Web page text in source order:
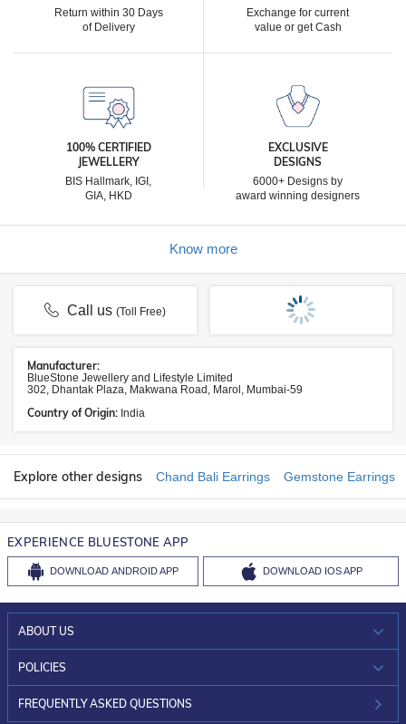
Return within 30 Days
of Delivery
Exchange for current
value or get Cash
100% CERTIFIED
JEWELLERY
BIS Hallmark, IGI,
GIA, HKD
EXCLUSIVE
DESIGNS
6000+ Designs by
award winning designers
Know more
Call us(Toll Free)
Manufacturer:
BlueStone Jewellery and Lifestyle Limited
302, Dhantak Plaza, Makwana Road, Marol, Mumbai-59
Country of Origin: India
Explore other designs Chand Bali Earrings Gemstone Earrings
EXPERIENCE BLUESTONE APP
DOWNLOAD ANDROID APP DOWNLOAD IOS APP
ABOUT US
WHO WE ARE?
INVESTOR RELATIONS
POLICIES
30-DAY RETURNS
FREQUENTLY ASKED QUESTIONS